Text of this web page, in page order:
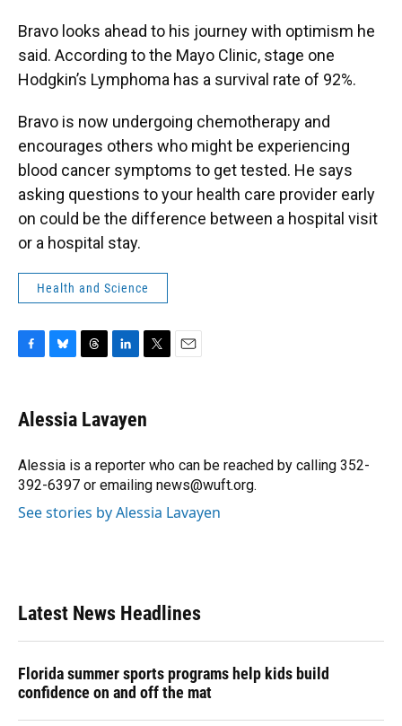
Bravo looks ahead to his journey with optimism he
said. According to the Mayo Clinic, stage one
Hodgkin’s Lymphoma has a survival rate of 92%.
Bravo is now undergoing chemotherapy and
encourages others who might be experiencing
blood cancer symptoms to get tested. He says
asking questions to your health care provider early
on could be the difference between a hospital visit
or a hospital stay.
Health and Science
e
b
o
k
e
s
y
e
a
s
k
e
I
n
t
t
r
Alessia Lavayen
Alessia is a reporter who can be reached by calling 352-
392-6397 or emailing news@wuft.org.
See stories by Alessia Lavayen
Latest News Headlines
Florida summer sports programs help kids build
confidence on and off the mat